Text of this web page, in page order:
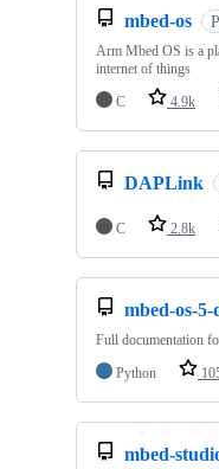
mbed-os
Arm Mbed OS is a
internet of things
C
4.9k
DAPLink
C 2.8k
mbed-os-5-
Full documentation
Python
mbed-